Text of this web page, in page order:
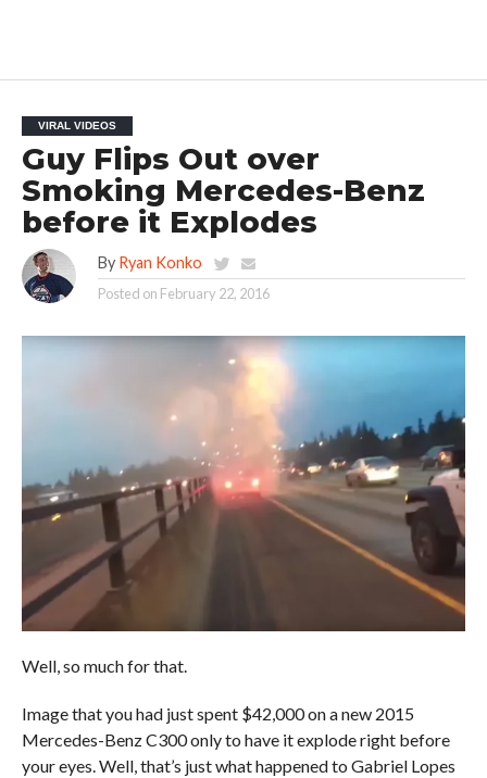
VIRAL VIDEOS
Guy Flips Out over
Smoking Mercedes-Benz
before it Explodes
By Ryan Konko
Posted on February 22, 2016
Well, so much for that.
Image that you had just spent $42,000 on a new 2015
Mercedes-Benz C300 only to have it explode right before
your eyes. Well, that’s just what happened to Gabriel Lopes